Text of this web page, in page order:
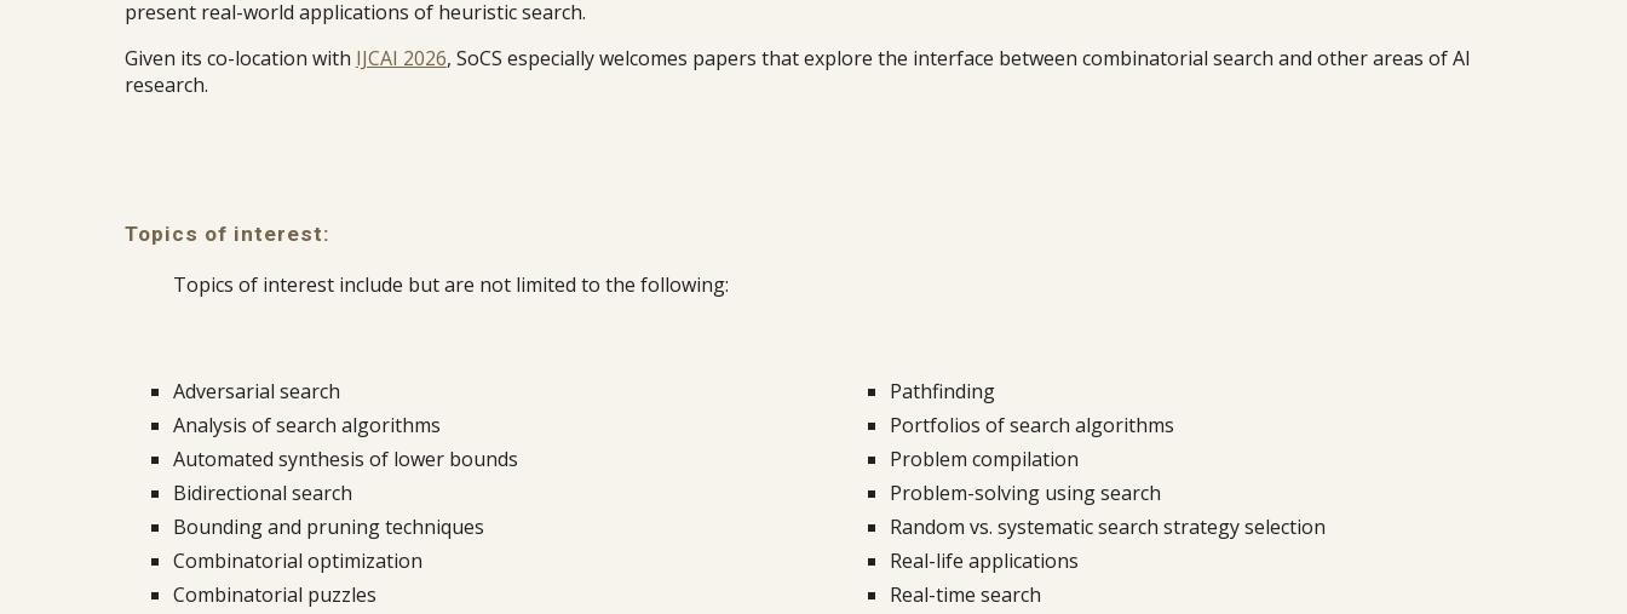
present real-world applications of heuristic search.
Given its co-location with IJCAI 2026, SoCS especially welcomes papers that explore the interface between combinatorial search and other areas of AI
research.
Topics of interest:
Topics of interest include but are not limited to the following:
Adversarial search
Analysis of search algorithms
Automated synthesis of lower bounds
Bidirectional search
Bounding and pruning techniques
Combinatorial optimization
Combinatorial puzzles
Pathfinding
Portfolios of search algorithms
Problem compilation
Problem-solving using search
Random vs. systematic search strategy selection
Real-life applications
Real-time search